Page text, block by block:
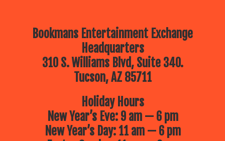
Bookmans Entertainment Exchange
Headquarters
310 S. Williams Blvd, Suite 340.
Tucson, AZ 85711
Holiday Hours
New Year’s Eve: 9 am — 6 pm
New Year’s Day: 11 am — 6 pm